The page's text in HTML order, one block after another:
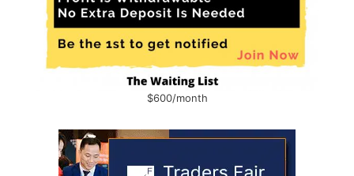
$600/month